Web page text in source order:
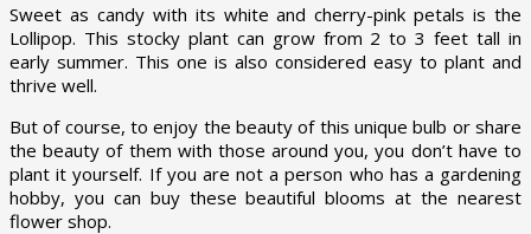
Sweet as candy with its white and cherry-pink petals is the
Lollipop. This stocky plant can grow from 2 to 3 feet tall in
early summer. This one is also considered easy to plant and
thrive well.
But of course, to enjoy the beauty of this unique bulb or share
the beauty of them with those around you, you don’t have to
plant it yourself. If you are not a person who has a gardening
hobby, you can buy these beautiful blooms at the nearest
flower shop.